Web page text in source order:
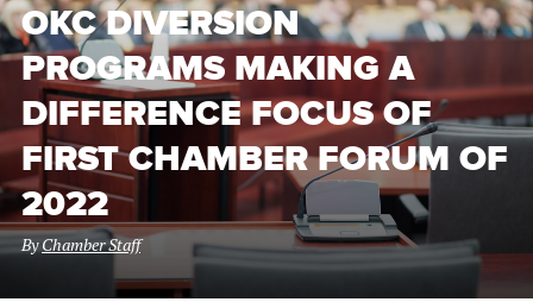
OKC DIVERSION
PROGRAMS MAKING A
DIFFERENCE FOCUS OF
FIRST CHAMBER FORUM OF
2022
ByChamber Staff